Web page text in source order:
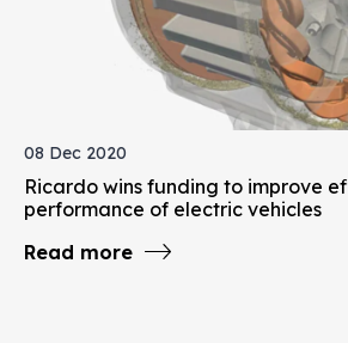
08 Dec 2020
Ricardo wins funding to improve
performance of electric vehicles
Read more